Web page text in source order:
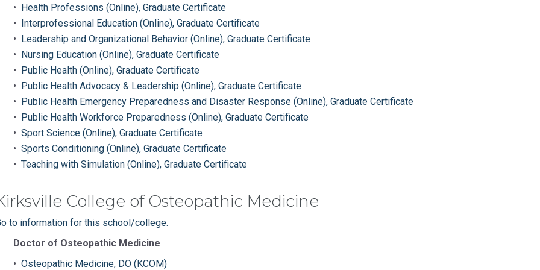
• Health Professions (Online), Graduate Certificate
• Interprofessional Education (Online), Graduate Certificate
• Leadership and Organizational Behavior (Online), Graduate Certificate
• Nursing Education (Online), Graduate Certificate
• Public Health (Online), Graduate Certificate
• Public Health Advocacy & Leadership (Online), Graduate Certificate
• Public Health Emergency Preparedness and Disaster Response (Online), Graduate Certificate
• Public Health Workforce Preparedness (Online), Graduate Certificate
• Sport Science (Online), Graduate Certificate
• Sports Conditioning (Online), Graduate Certificate
• Teaching with Simulation (Online), Graduate Certificate
College of Osteopathic Medicine
to information for this school/college.
Doctor of Osteopathic Medicine
• Osteopathic Medicine, DO (KCOM)